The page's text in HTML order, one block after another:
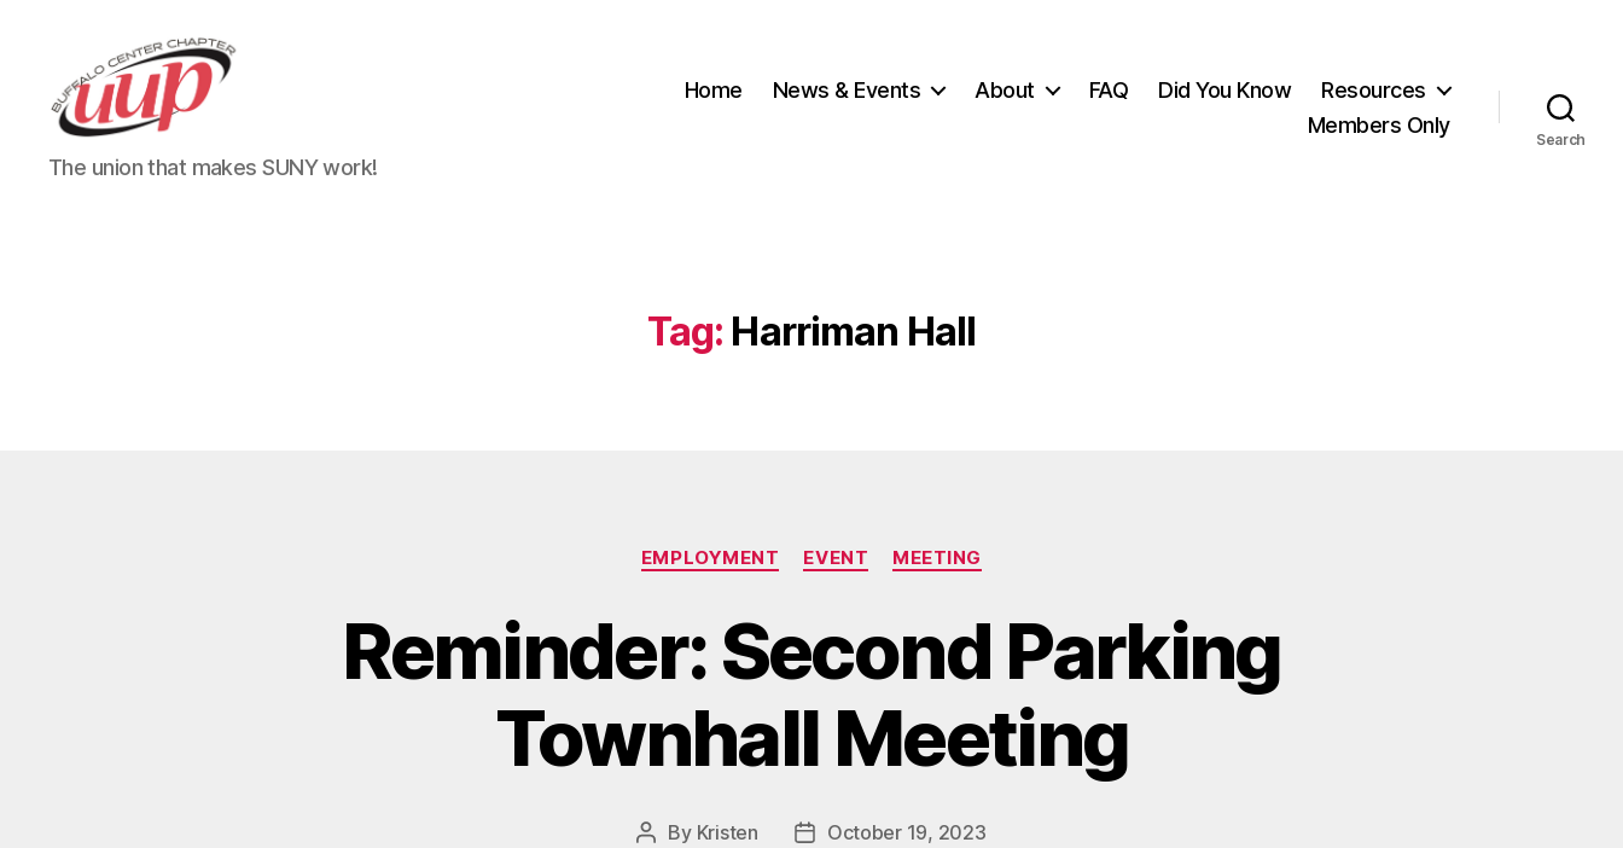
UUP
Buffalo
The union that makes SUNY work!
Home News & Events About FAQ Did You Know
Resources
Members Only
Search
Tag: Harriman Hall
Categories
EMPLOYMENT EVENT MEETING
Reminder: Second Parking
Townhall Meeting
Post
By Kristen
PostOctober 19, 2023